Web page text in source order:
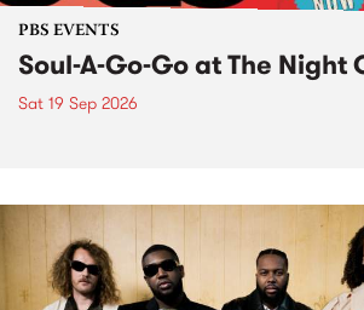
PBS EVENTS
Soul-A-Go-Go at The Night
Sat 19 Sep 2026